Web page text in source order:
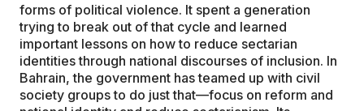
forms of political violence. It spent a generation
trying to break out of that cycle and learned
important lessons on how to reduce sectarian
identities through national discourses of inclusion. In
Bahrain, the government has teamed up with civil
society groups to do just that—focus on reform and